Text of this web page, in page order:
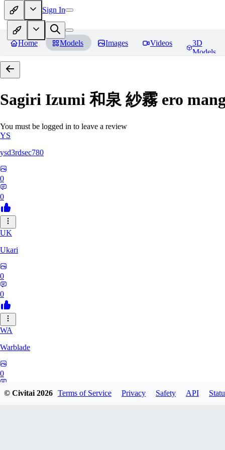
Sign In
Home Models Images Videos
3D
Models
Sagiri Izumi 和泉 紗霧 ero
You must be logged in to leave a review
YS
ysd3rdsec780
0
0
UK
Ukari
0
0
WA
Warblade
0
© Civitai2026 Terms of Service Privacy Safety API